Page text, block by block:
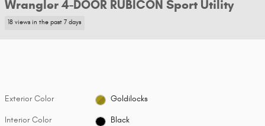
Wrangler 4-DOOR RUBICON Sport Utility
18 views in the past 7 days
Exterior Color Goldilocks
Interior Color Black